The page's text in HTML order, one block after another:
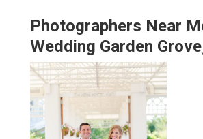
Photographers Near
Wedding Garden